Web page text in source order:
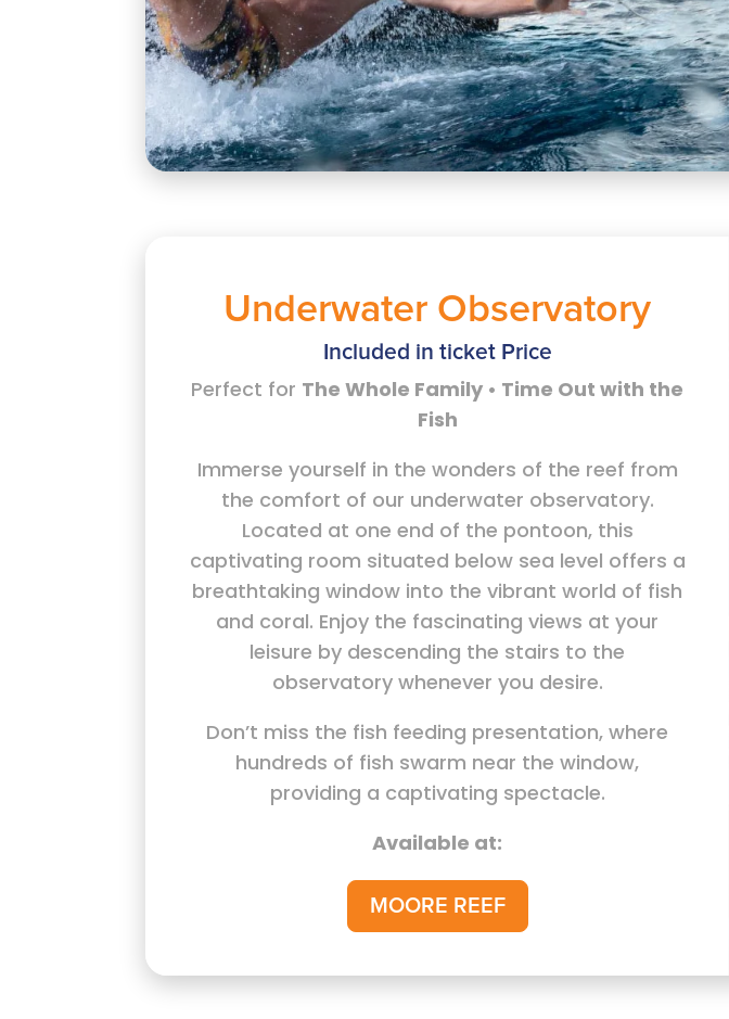
Underwater Observatory
Included in ticket Price
Perfect for The Whole Family • Time Out with the
Fish
Immerse yourself in the wonders of the reef from
the comfort of our underwater observatory.
Located at one end of the pontoon, this
captivating room situated below sea level offers a
breathtaking window into the vibrant world of fish
and coral. Enjoy the fascinating views at your
leisure by descending the stairs to the
observatory whenever you desire.
Don’t miss the fish feeding presentation, where
hundreds of fish swarm near the window,
providing a captivating spectacle.
Available at:
MOORE REEF